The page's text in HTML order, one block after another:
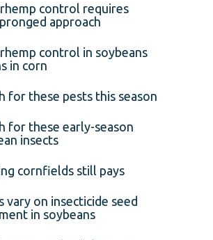
control requires
approach
control in soybeans
in corn
for these pests this season
for these early-season
insects
cornfields still pays
vary on insecticide seed
in soybeans